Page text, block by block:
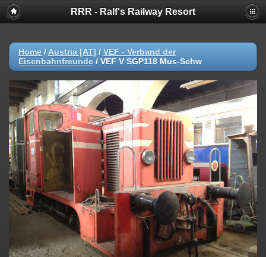
RRR - Ralf's Railway Resort
Home / Austria [AT] / VEF - Verband der
Eisenbahnfreunde / VEF V SGP118 Mus-Schw